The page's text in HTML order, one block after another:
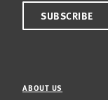
ABOUT US